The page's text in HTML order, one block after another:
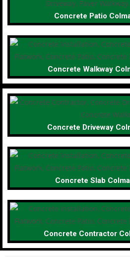
Concrete Patio
Concrete Walkway
Concrete Driveway
Concrete Slab
Concrete Contractor